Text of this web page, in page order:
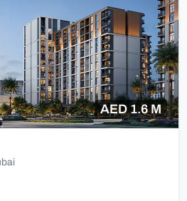
AED 1.6 M